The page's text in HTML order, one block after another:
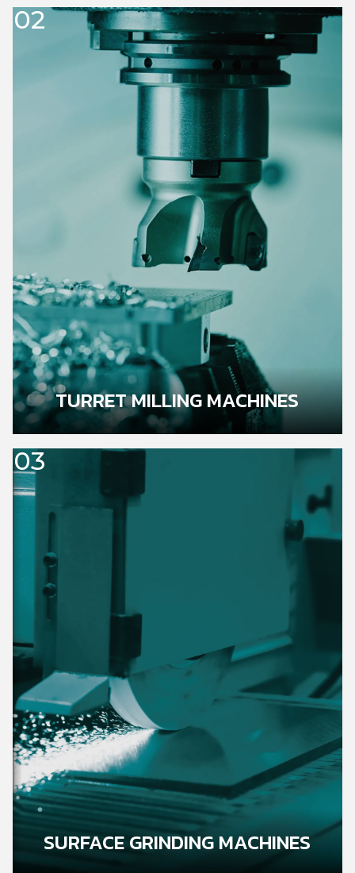
02
TURRET MILLING MACHINES
03
SURFACE GRINDING MACHINES